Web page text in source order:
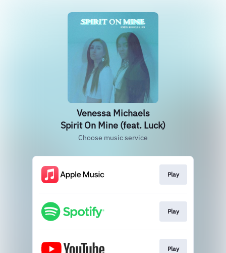
Venessa Michaels
Spirit On Mine (feat. Luck)
Choose music service
Play
Play
Play